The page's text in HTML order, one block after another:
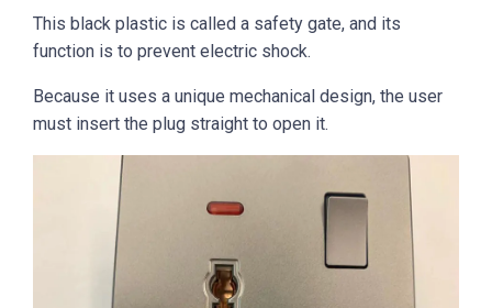
This black plastic is called a safety gate, and its
function is to prevent electric shock.
Because it uses a unique mechanical design, the user
must insert the plug straight to open it.